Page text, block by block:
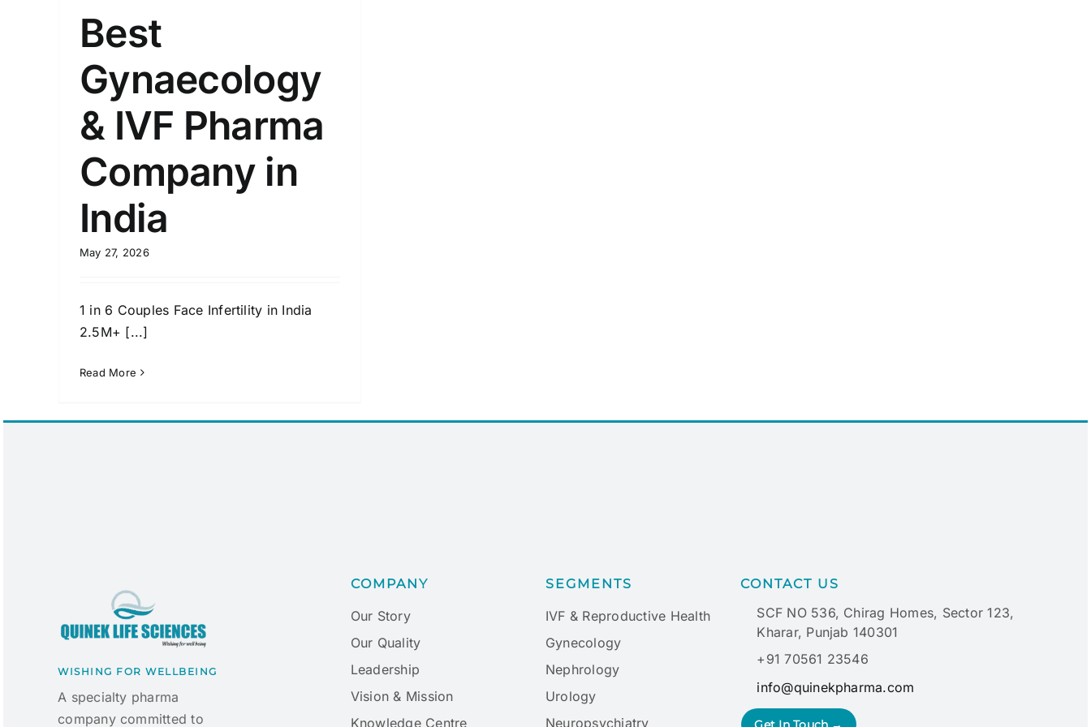
Best
Gynaecology
& IVF Pharma
Company in
India
May 27, 2026
1 in 6 Couples Face Infertility in India
2.5M+ [...]
Read More
WISHING FOR WELLBEING
A specialty pharma
company committed to
COMPANY
Our Story
Our Quality
Leadership
Vision & Mission
Knowledge Centre
SEGMENTS
IVF & Reproductive Health
Gynecology
Nephrology
Urology
Neuropsychiatry
CONTACT US
SCF NO 536, Chirag Homes, Sector 123,
Kharar, Punjab 140301
+91 70561 23546
info@quinekpharma.com